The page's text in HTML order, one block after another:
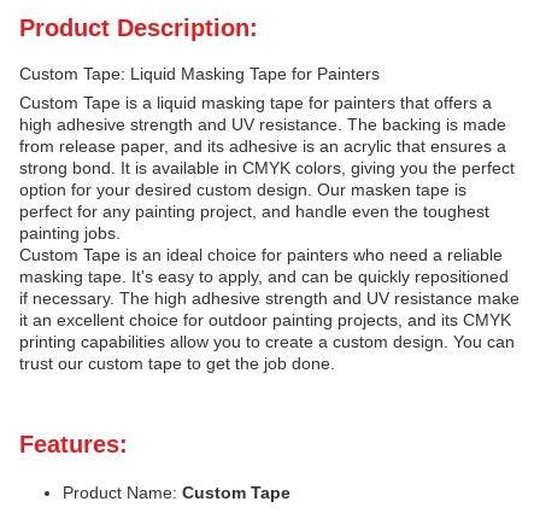
Product Description:
Custom Tape: Liquid Masking Tape for Painters
Custom Tape is a liquid masking tape for painters that offers a
high adhesive strength and UV resistance. The backing is made
from release paper, and its adhesive is an acrylic that ensures a
strong bond. It is available in CMYK colors, giving you the perfect
option for your desired custom design. Our masken tape is
perfect for any painting project, and handle even the toughest
painting jobs.
Custom Tape is an ideal choice for painters who need a reliable
masking tape. It's easy to apply, and can be quickly repositioned
if necessary. The high adhesive strength and UV resistance make
it an excellent choice for outdoor painting projects, and its CMYK
printing capabilities allow you to create a custom design. You can
trust our custom tape to get the job done.
Features:
Product Name: Custom Tape